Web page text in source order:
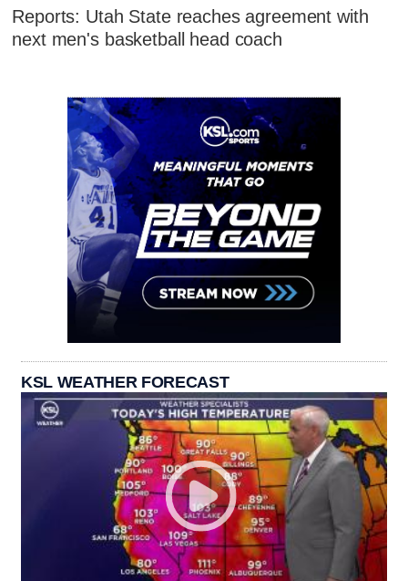
Reports: Utah State reaches agreement with
next men's basketball head coach
KSL WEATHER FORECAST